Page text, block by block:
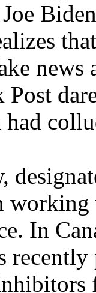
Post
had
In